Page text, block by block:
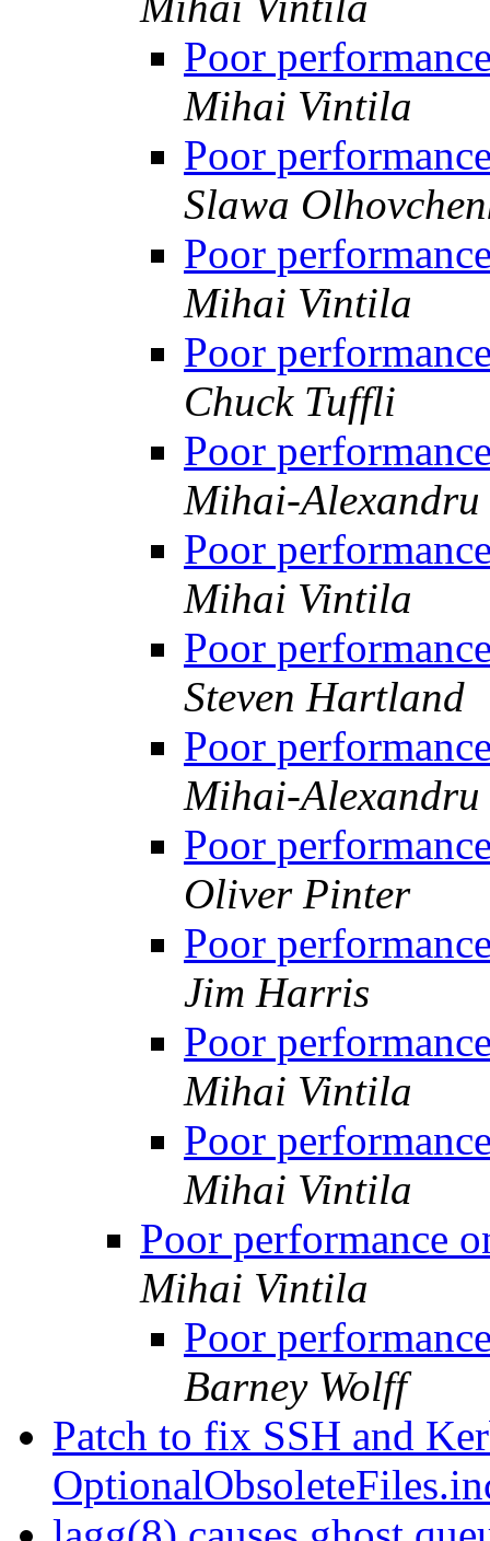
Poor
Mihai Vintila
Poor
Slawa
Poor
Mihai Vintila
Poor
Chuck Tuffli
Poor
Mihai-
Poor
Mihai Vintila
Poor
Steven Hartland
Poor
Mihai-
Poor
Oliver Pinter
Poor
Jim Harris
Poor
Mihai Vintila
Poor
Mihai Vintila
Poor performance
Mihai Vintila
Poor
Barney Wolff
Patch to fix SSH and